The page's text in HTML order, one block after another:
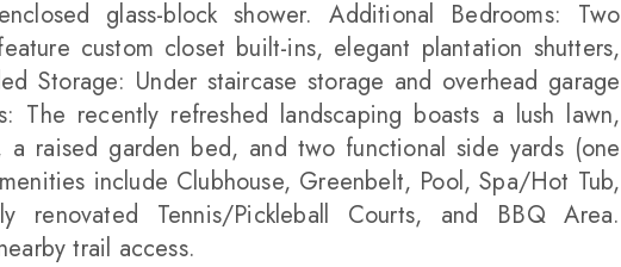
glass-block shower. Additional Bedrooms: Two
custom closet built-ins, elegant plantation shutters,
Storage: Under staircase storage and overhead garage
The recently refreshed landscaping boasts a lush lawn,
a raised garden bed, and two functional side yards (one
include Clubhouse, Greenbelt, Pool, Spa/Hot Tub,
renovated Tennis/Pickleball Courts, and BBQ Area.
trail access.